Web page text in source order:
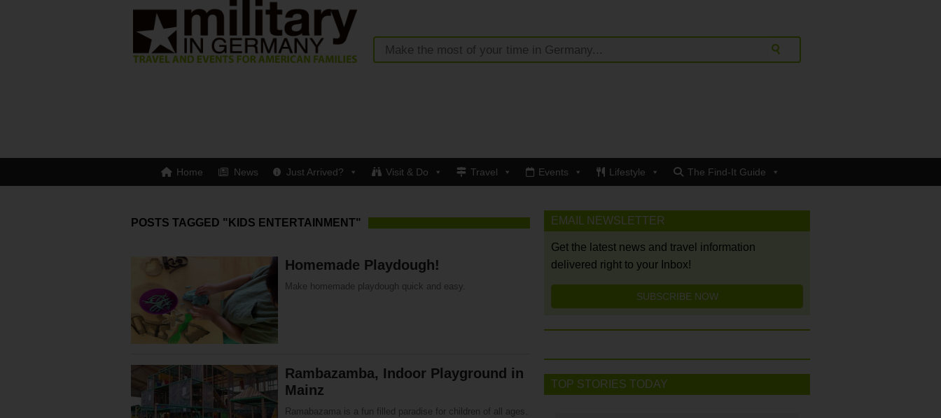
Home News Just Arrived? Visit & Do Travel Events Lifestyle The Find-It Guide
POSTS TAGGED "KIDS ENTERTAINMENT"
Homemade Playdough!
Make homemade playdough quick and easy.
Rambazamba, Indoor Playground in
Mainz
Ramabazama is a fun filled paradise for children of all ages.
EMAIL NEWSLETTER
Get the latest news and travel information
delivered right to your Inbox!
SUBSCRIBE NOW
TOP STORIES TODAY